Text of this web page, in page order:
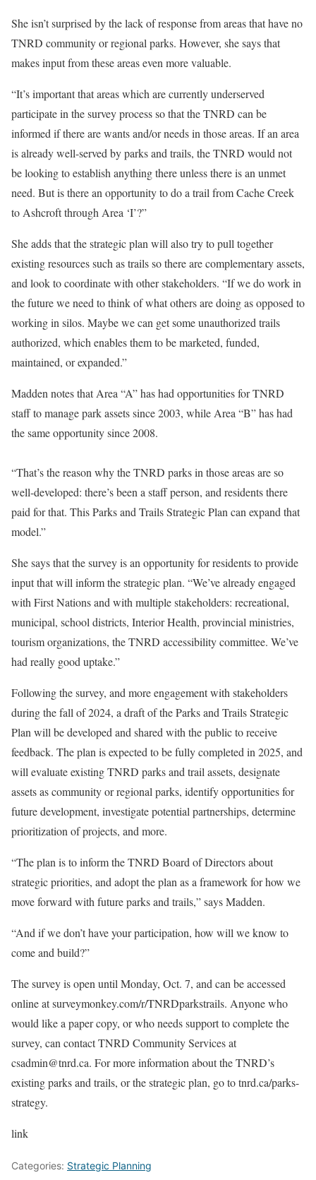
She isn’t surprised by the lack of response from areas that have no
TNRD community or regional parks. However, she says that
makes input from these areas even more valuable.
“It’s important that areas which are currently underserved
participate in the survey process so that the TNRD can be
informed if there are wants and/or needs in those areas. If an area
is already well-served by parks and trails, the TNRD would not
be looking to establish anything there unless there is an unmet
need. But is there an opportunity to do a trail from Cache Creek
to Ashcroft through Area ‘I’?”
She adds that the strategic plan will also try to pull together
existing resources such as trails so there are complementary assets,
and look to coordinate with other stakeholders. “If we do work in
the future we need to think of what others are doing as opposed to
working in silos. Maybe we can get some unauthorized trails
authorized, which enables them to be marketed, funded,
maintained, or expanded.”
Madden notes that Area “A” has had opportunities for TNRD
staff to manage park assets since 2003, while Area “B” has had
the same opportunity since 2008.
“That’s the reason why the TNRD parks in those areas are so
well-developed: there’s been a staff person, and residents there
paid for that. This Parks and Trails Strategic Plan can expand that
model.”
She says that the survey is an opportunity for residents to provide
input that will inform the strategic plan. “We’ve already engaged
with First Nations and with multiple stakeholders: recreational,
municipal, school districts, Interior Health, provincial ministries,
tourism organizations, the TNRD accessibility committee. We’ve
had really good uptake.”
Following the survey, and more engagement with stakeholders
during the fall of 2024, a draft of the Parks and Trails Strategic
Plan will be developed and shared with the public to receive
feedback. The plan is expected to be fully completed in 2025, and
will evaluate existing TNRD parks and trail assets, designate
assets as community or regional parks, identify opportunities for
future development, investigate potential partnerships, determine
prioritization of projects, and more.
“The plan is to inform the TNRD Board of Directors about
strategic priorities, and adopt the plan as a framework for how we
move forward with future parks and trails,” says Madden.
“And if we don’t have your participation, how will we know to
come and build?”
The survey is open until Monday, Oct. 7, and can be accessed
online at surveymonkey.com/r/TNRDparkstrails. Anyone who
would like a paper copy, or who needs support to complete the
survey, can contact TNRD Community Services at
csadmin@tnrd.ca. For more information about the TNRD’s
existing parks and trails, or the strategic plan, go to tnrd.ca/parks-
strategy.
link
Categories: Strategic Planning